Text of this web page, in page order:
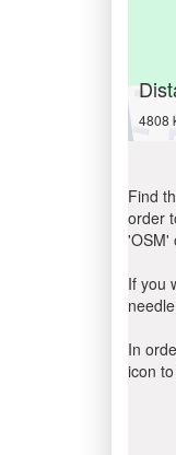
4808
Find
order
'OSM'
If you
In
icon